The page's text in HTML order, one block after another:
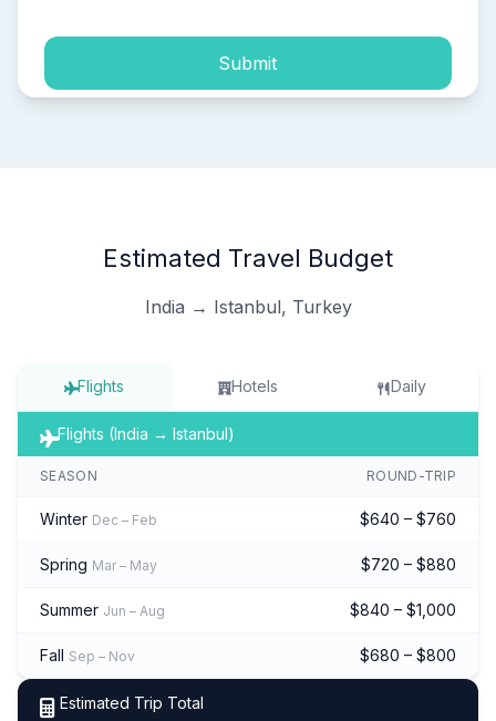
Submit
Estimated Travel Budget
India → Istanbul, Turkey
Flights Hotels Daily
Flights (India → Istanbul)
SEASON ROUND-TRIP
Winter Dec – Feb $640 – $760
Spring Mar – May $720 – $880
Summer Jun – Aug $840 – $1,000
Fall Sep – Nov $680 – $800
Estimated Trip Total